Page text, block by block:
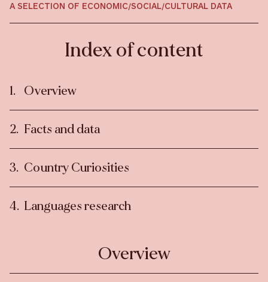
A SELECTION OF ECONOMIC/SOCIAL/CULTURAL DATA
Index of content
Overview
Facts and data
Country Curiosities
Languages research
Overview